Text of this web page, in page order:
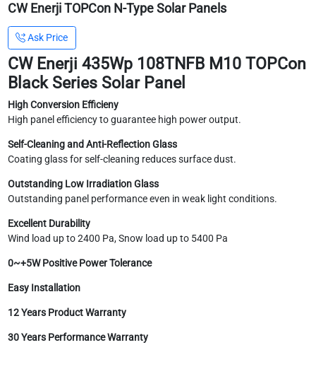
CW Enerji TOPCon N-Type Solar Panels
Ask Price
CW Enerji 435Wp 108TNFB M10 TOPCon
Black Series Solar Panel
High Conversion Efficieny
High panel efficiency to guarantee high power output.
Self-Cleaning and Anti-Reflection Glass
Coating glass for self-cleaning reduces surface dust.
Outstanding Low Irradiation Glass
Outstanding panel performance even in weak light conditions.
Excellent Durability
Wind load up to 2400 Pa, Snow load up to 5400 Pa
0~+5W Positive Power Tolerance
Easy Installation
12 Years Product Warranty
30 Years Performance Warranty